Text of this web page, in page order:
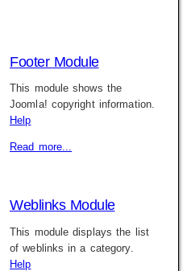
Footer Module
This module shows the
Joomla! copyright information.
Help
Read more...
Weblinks Module
This module displays the list
of weblinks in a category.
Help